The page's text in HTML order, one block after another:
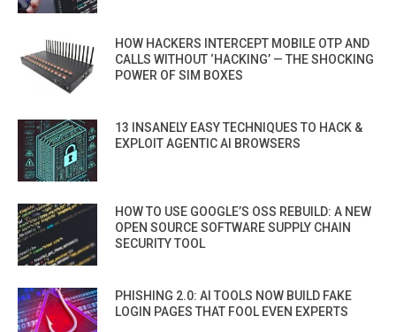
HOW HACKERS INTERCEPT MOBILE OTP AND
CALLS WITHOUT ‘HACKING’ — THE SHOCKING
POWER OF SIM BOXES
13 INSANELY EASY TECHNIQUES TO HACK &
EXPLOIT AGENTIC AI BROWSERS
HOW TO USE GOOGLE’S OSS REBUILD: A NEW
OPEN SOURCE SOFTWARE SUPPLY CHAIN
SECURITY TOOL
PHISHING 2.0: AI TOOLS NOW BUILD FAKE
LOGIN PAGES THAT FOOL EVEN EXPERTS